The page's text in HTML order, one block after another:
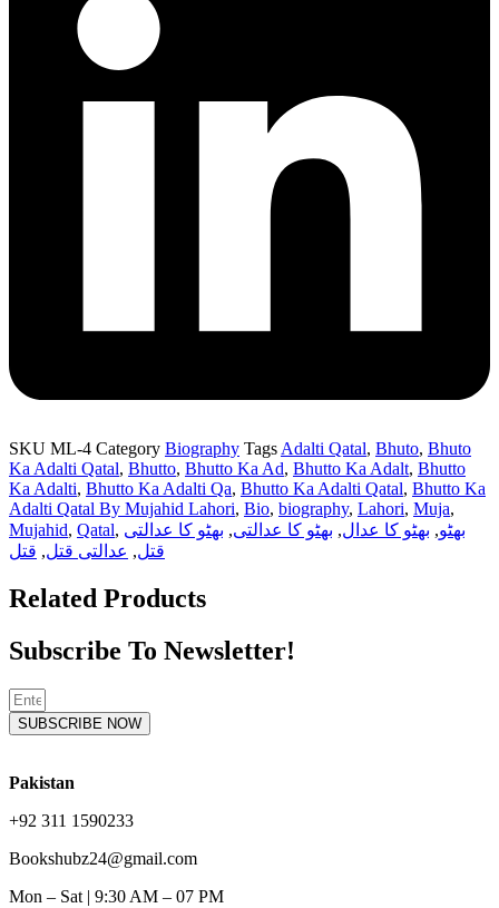
SKU ML-4 Category Biography Tags Adalti Qatal, Bhuto, Bhuto
Ka Adalti Qatal, Bhutto, Bhutto Ka Ad, Bhutto Ka Adalt, Bhutto
Ka Adalti, Bhutto Ka Adalti Qa, Bhutto Ka Adalti Qatal, Bhutto Ka
Adalti Qatal By Mujahid Lahori, Bio, biography, Lahori, Muja,
Mujahid, Qatal, بھٹو, بھٹو کا عدال, بھٹو کا عدالتی, بھٹو کا عدالتی
قتل, عدالتی قتل, قتل
Related Products
Subscribe To Newsletter!
SUBSCRIBE NOW
Pakistan
+92 311 1590233
Bookshubz24@gmail.com
Mon – Sat | 9:30 AM – 07 PM